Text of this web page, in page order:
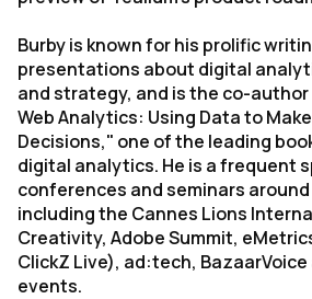
Burby is known for his prolific
presentations about digital
and strategy, and is the co-
Web Analytics: Using Data to
Decisions," one of the leading
digital analytics. He is a frequent
conferences and seminars
including the Cannes Lions
Creativity, Adobe Summit,
ClickZ Live), ad:tech,
events.